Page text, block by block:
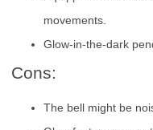
movements.
Glow-in-the-dark
Cons:
The bell might be